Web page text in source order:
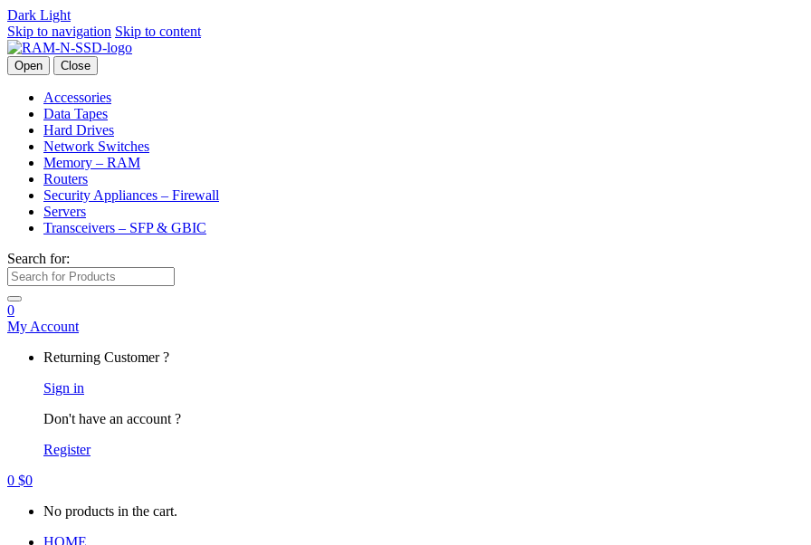
Dark Light
Skip to navigation Skip to content
Open Close
Accessories
Data Tapes
Hard Drives
Network Switches
Memory – RAM
Routers
Security Appliances – Firewall
Servers
Transceivers – SFP & GBIC
Search for:
0
My Account
Returning Customer ?
Sign in
Don't have an account ?
Register
0 $0
No products in the cart.
HOME